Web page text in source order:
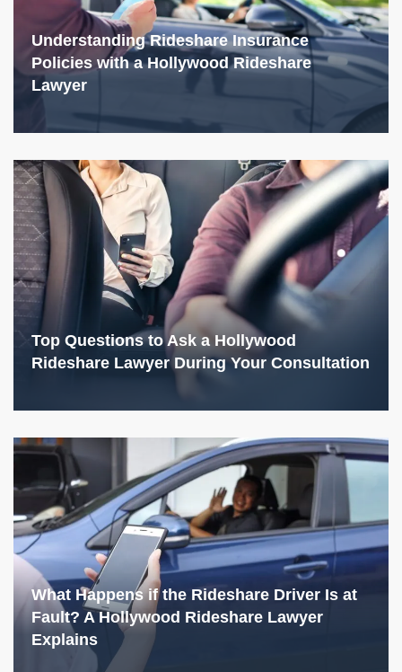
Understanding Rideshare Insurance
Policies with a Hollywood Rideshare
Lawyer
Top Questions to Ask a Hollywood
Rideshare Lawyer During Your Consultation
What Happens if the Rideshare Driver Is at
Fault? A Hollywood Rideshare Lawyer
Explains